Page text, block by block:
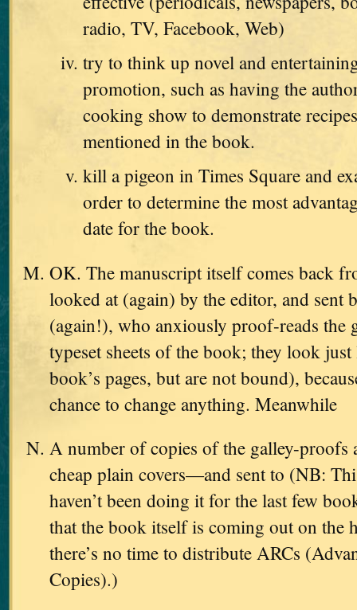
radio, TV, Facebook, Web)
try to think up novel and
promotion, such as having the
cooking show to demonstrate
mentioned in the book.
kill a pigeon in Times Square and
order to determine the most
date for the book.
OK. The manuscript itself comes back
looked at (again) by the editor, and sent
(again!), who anxiously proof-reads the
typeset sheets of the book; they look
book’s pages, but are not bound),
chance to change anything. Meanwhile
A number of copies of the galley-
cheap plain covers—and sent to (NB:
haven’t been doing it for the last few
that the book itself is coming out on the
there’s no time to distribute ARCs
Copies).)